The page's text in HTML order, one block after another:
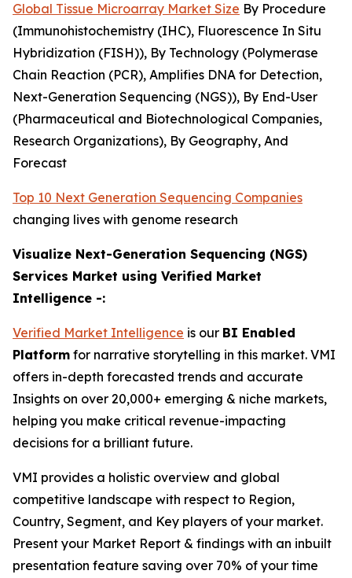
Global Tissue Microarray Market Size By Procedure
(Immunohistochemistry (IHC), Fluorescence In Situ
Hybridization (FISH)), By Technology (Polymerase
Chain Reaction (PCR), Amplifies DNA for Detection,
Next-Generation Sequencing (NGS)), By End-User
(Pharmaceutical and Biotechnological Companies,
Research Organizations), By Geography, And
Forecast
Top 10 Next Generation Sequencing Companies
changing lives with genome research
Visualize Next-Generation Sequencing (NGS)
Services Market using Verified Market
Intelligence -:
Verified Market Intelligence is our BI Enabled
Platform for narrative storytelling in this market. VMI
offers in-depth forecasted trends and accurate
Insights on over 20,000+ emerging & niche markets,
helping you make critical revenue-impacting
decisions for a brilliant future.
VMI provides a holistic overview and global
competitive landscape with respect to Region,
Country, Segment, and Key players of your market.
Present your Market Report & findings with an inbuilt
presentation feature saving over 70% of your time